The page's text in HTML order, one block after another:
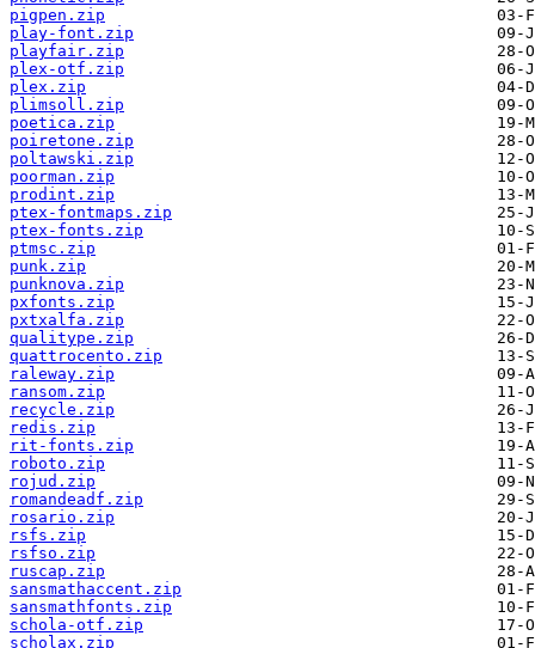
pigpen.zip
play-font.zip
playfair.zip
plex-otf.zip
plex.zip
plimsoll.zip
poetica.zip
poiretone.zip
poltawski.zip
poorman.zip
prodint.zip
ptex-fontmaps.zip
ptex-fonts.zip
ptmsc.zip
punk.zip
punknova.zip
pxfonts.zip
pxtxalfa.zip
qualitype.zip
quattrocento.zip
raleway.zip
ransom.zip
recycle.zip
redis.zip
rit-fonts.zip
roboto.zip
rojud.zip
romandeadf.zip
rosario.zip
rsfs.zip
rsfso.zip
ruscap.zip
sansmathaccent.zip
sansmathfonts.zip
schola-otf.zip
scholax.zip